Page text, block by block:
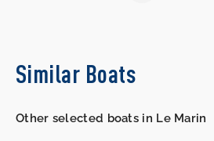
Similar Boats
Other selected boats in Le Marin